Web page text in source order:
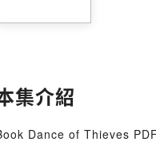
集介紹
Dance of Thieves